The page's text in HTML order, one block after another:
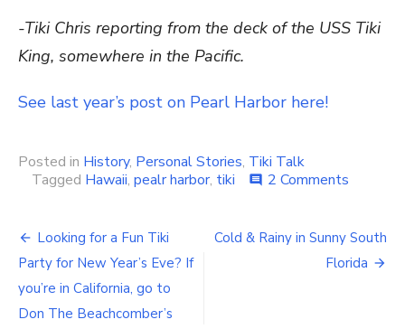
-Tiki Chris reporting from the deck of the USS Tiki
King, somewhere in the Pacific.
See last year’s post on Pearl Harbor here!
Posted in History, Personal Stories, Tiki Talk
Tagged Hawaii, pealr harbor, tiki comment 2 Comments
of
Harbor
Post
navigation
Looking for a Fun Tiki
Party for New Year’s Eve? If
you’re in California, go to
Don The Beachcomber’s
Cold & Rainy in Sunny South
Florida